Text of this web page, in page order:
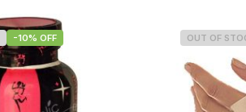
-10% OFF OUT OF